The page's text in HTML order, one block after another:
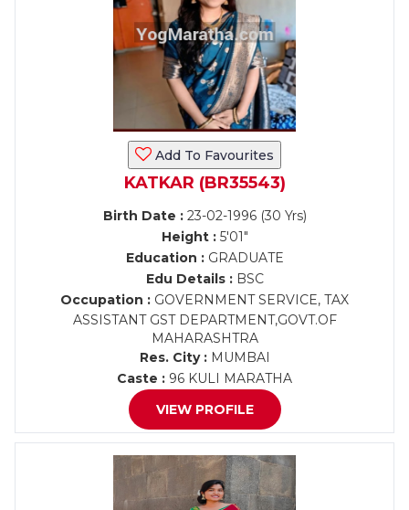
Add To Favourites
KATKAR (BR35543)
Birth Date :23-02-1996 (30 Yrs)
Height :5'01"
Education :GRADUATE
Edu Details :BSC
Occupation : GOVERNMENT SERVICE, TAX
ASSISTANT GST DEPARTMENT,GOVT.OF
MAHARASHTRA
Res. City :MUMBAI
Caste : 96 KULI MARATHA
VIEW PROFILE